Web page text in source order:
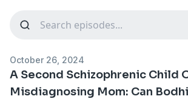
October 26, 2024
A Second Schizophrenic Child
Misdiagnosing Mom: Can